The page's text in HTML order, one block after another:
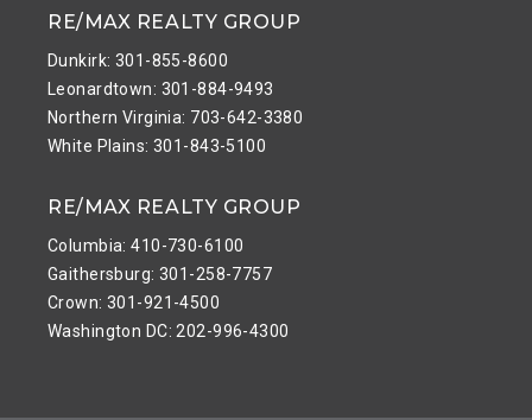
RE/MAX REALTY GROUP
Dunkirk: 301-855-8600
Leonardtown: 301-884-9493
Northern Virginia: 703-642-3380
White Plains: 301-843-5100
RE/MAX REALTY GROUP
Columbia: 410-730-6100
Gaithersburg: 301-258-7757
Crown: 301-921-4500
Washington DC: 202-996-4300